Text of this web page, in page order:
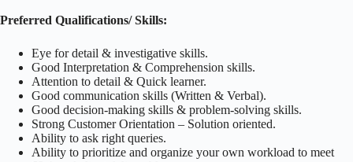
Preferred Qualifications/ Skills:
Eye for detail & investigative skills.
Good Interpretation & Comprehension skills.
Attention to detail & Quick learner.
Good communication skills (Written & Verbal).
Good decision-making skills & problem-solving skills.
Strong Customer Orientation – Solution oriented.
Ability to ask right queries.
Ability to prioritize and organize your own workload to meet